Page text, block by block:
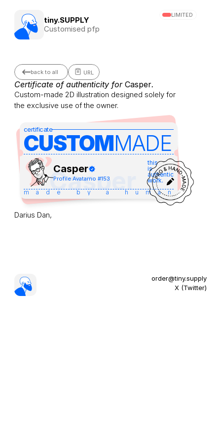
tiny.SUPPLY
Customised pfp
LIMITED
back to all URL
Certificate of authenticity for Casper.
Custom-made 2D illustration designed solely for
the exclusive use of the owner.
certificate
CUSTOMMADE
Casper
Casper
Profile Avatarno #153
this
is
authentic
work.
made by a human
Darius Dan,
order@tiny.supply
X (Twitter)